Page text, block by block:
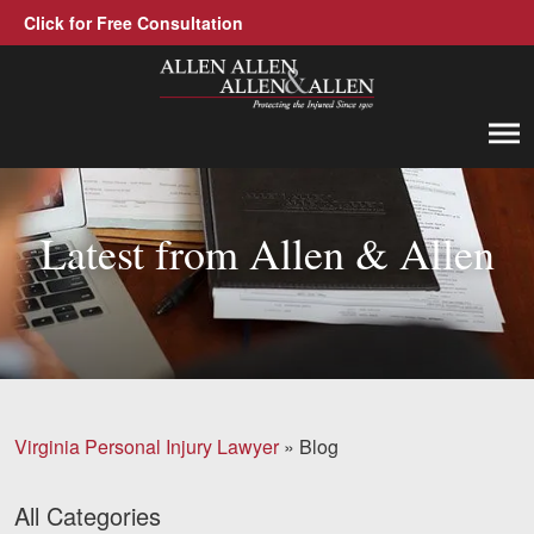
Click for Free Consultation
Allen, Allen, Allen &amp; Allen, P.C.
Call us at 1-866-388-1307
Practice Areas
Car Accidents
Trucking Accidents
Medical Malpractice
Latest from Allen & Allen
Virginia Personal Injury Lawyer» Blog
All Categories